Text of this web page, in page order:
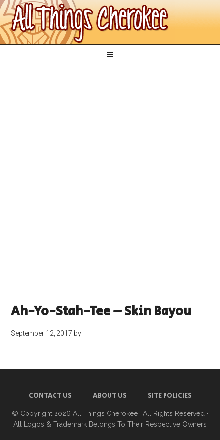
Ah-Yo-Stah-Tee – Skin Bayou
September 12, 2017 by
CONTACT US ABOUT US SITE POLICIES
© Copyright 2026 All Things Cherokee · All Rights Reserved ·
All Logos & Trademark Belongs To Their Respective Owners